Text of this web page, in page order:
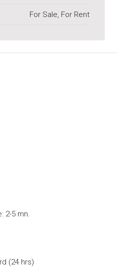
For Sale, For Rent
2-5 mn.
(24 hrs)